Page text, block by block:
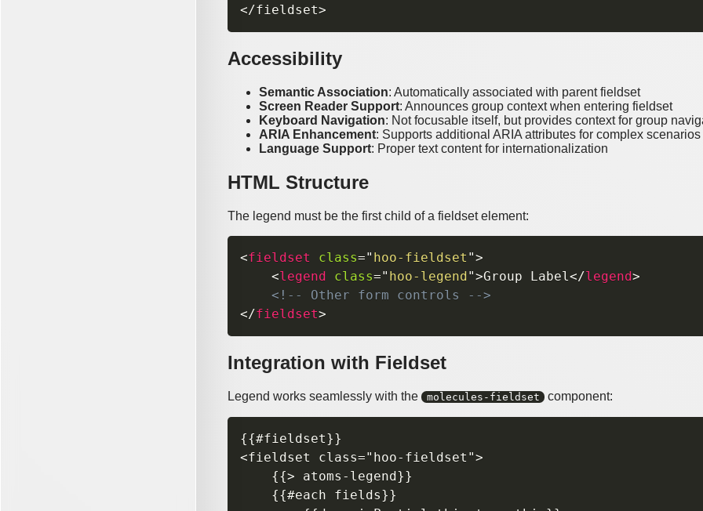
Accessibility
Semantic Association: Automatically associated with parent fieldset
Screen Reader Support: Announces group context when entering fieldset
Keyboard Navigation: Not focusable itself, but provides context for group
ARIA Enhancement: Supports additional ARIA attributes for complex scenarios
Language Support: Proper text content for internationalization
HTML Structure
The legend must be the first child of a fieldset element:
<fieldset class=" hoo-fieldset ">
<legend class=" hoo-legend">Group Label</legend>
<!-- Other form controls -->
</fieldset>
Integration with Fieldset
Legend works seamlessly with the molecules-fieldset component:
{{#fieldset}}
<fieldset class="hoo-fieldset">
    {{> atoms-legend}}
    {{#each fields}}